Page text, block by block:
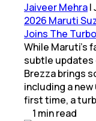
Jaiveer Mehra|
2026 Maruti
Joins The
While Maruti’s
subtle
Brezza brings
including a
first time, a
1 minread